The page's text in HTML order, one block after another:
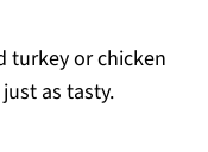
turkey or chicken
as tasty.